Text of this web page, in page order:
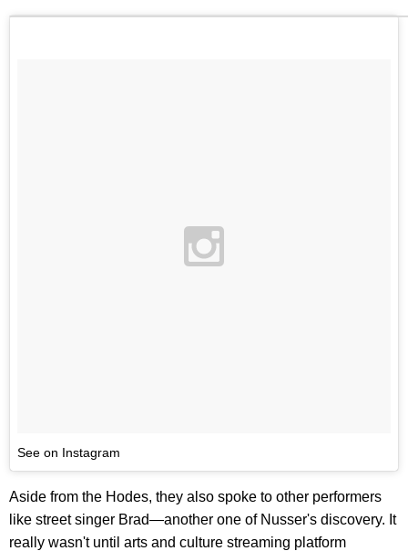
See on Instagram
Aside from the Hodes, they also spoke to other performers
like street singer Brad—another one of Nusser's discovery. It
really wasn't until arts and culture streaming platform